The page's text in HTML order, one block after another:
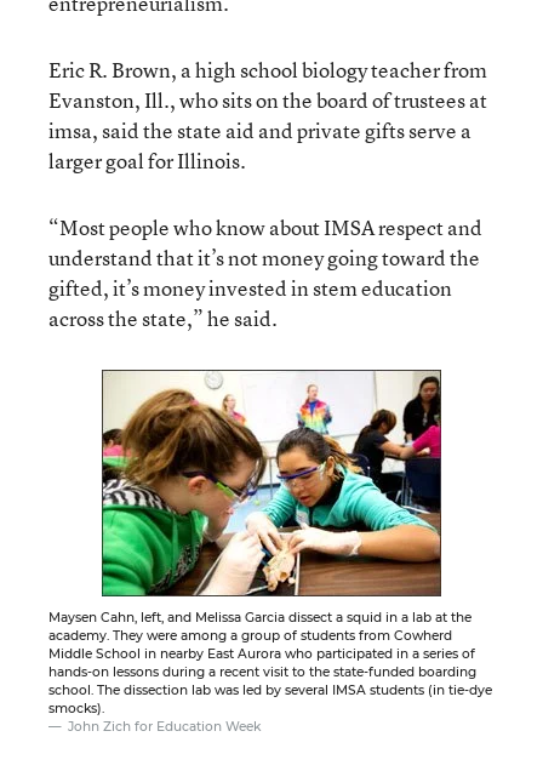
Eric R. Brown, a high school biology teacher from
Evanston, Ill., who sits on the board of trustees at
imsa, said the state aid and private gifts serve a
larger goal for Illinois.
“Most people who know about IMSA respect and
understand that it’s not money going toward the
gifted, it’s money invested in stem education
across the state,” he said.
Maysen Cahn, left, and Melissa Garcia dissect a squid in a lab at the
academy. They were among a group of students from Cowherd
Middle School in nearby East Aurora who participated in a series of
hands-on lessons during a recent visit to the state-funded boarding
school. The dissection lab was led by several IMSA students (in tie-dye
smocks).
John Zich for Education Week